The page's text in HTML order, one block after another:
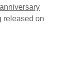
released on